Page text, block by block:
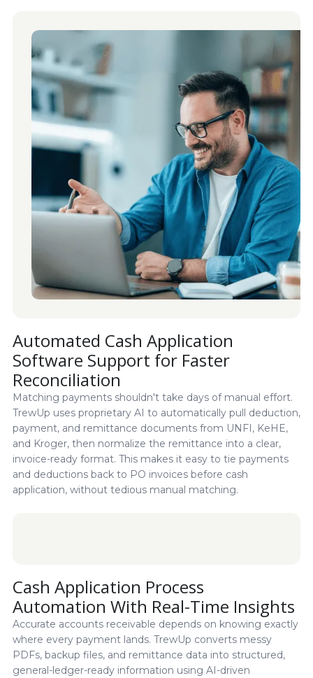
Automated Cash Application
Software Support for Faster
Reconciliation
Matching payments shouldn't take days of manual effort.
TrewUp uses proprietary AI to automatically pull deduction,
payment, and remittance documents from UNFI, KeHE,
and Kroger, then normalize the remittance into a clear,
invoice-ready format. This makes it easy to tie payments
and deductions back to PO invoices before cash
application, without tedious manual matching.
Cash Application Process
Automation With Real-Time Insights
Accurate accounts receivable depends on knowing exactly
where every payment lands. TrewUp converts messy
PDFs, backup files, and remittance data into structured,
general-ledger-ready information using AI-driven